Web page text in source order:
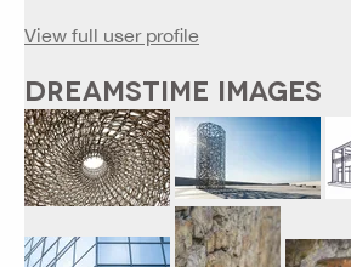
View full user profile
DREAMSTIME IMAGES